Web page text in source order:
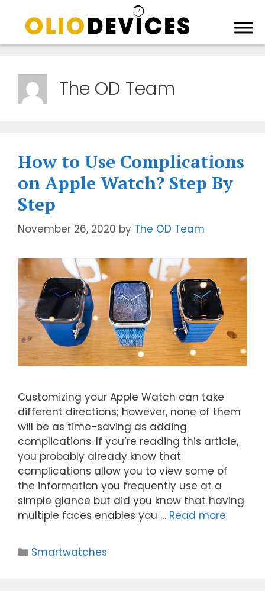
The OD Team
How to Use Complications
on Apple Watch? Step By
Step
November 26, 2020 by The OD Team
Customizing your Apple Watch can take
different directions; however, none of them
will be as time-saving as adding
complications. If you’re reading this article,
you probably already know that
complications allow you to view some of
the information you frequently use at a
simple glance but did you know that having
multiple faces enables you … Read more
Smartwatches